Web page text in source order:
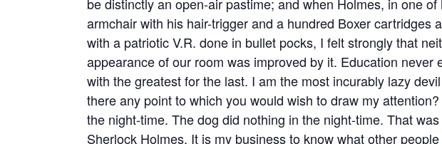
armchair with his hair-trigger and a hundred Boxer cartridges
with a patriotic V.R. done in bullet pocks, I felt strongly that
appearance of our room was improved by it. Education never
with the greatest for the last. I am the most incurably lazy
there any point to which you would wish to draw my
the night-time. The dog did nothing in the night-time. That
Sherlock Holmes. It is my business to know what other people